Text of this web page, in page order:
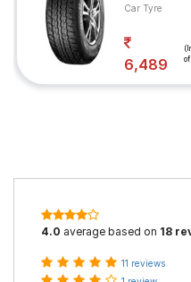
Car Tyre
6,489
of
4.0 average based on 18
11 reviews